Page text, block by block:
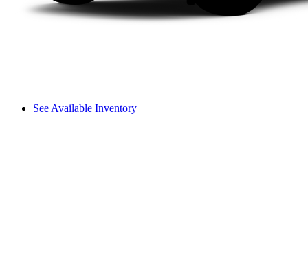
See Available Inventory